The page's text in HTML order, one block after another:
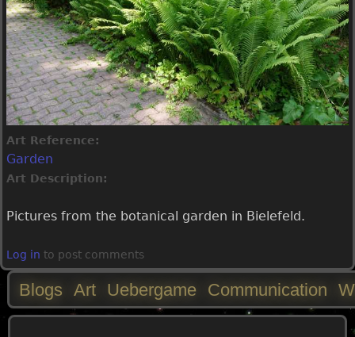
Art Reference:
Garden
Art Description:
Pictures from the botanical garden in Bielefeld.
Log in to post comments
M
Blogs Art Uebergame Communication